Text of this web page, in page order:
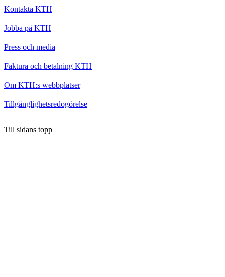
Kontakta KTH
Jobba på KTH
Press och media
Faktura och betalning KTH
Om KTH:s webbplatser
Tillgänglighetsredogörelse
Till sidans topp